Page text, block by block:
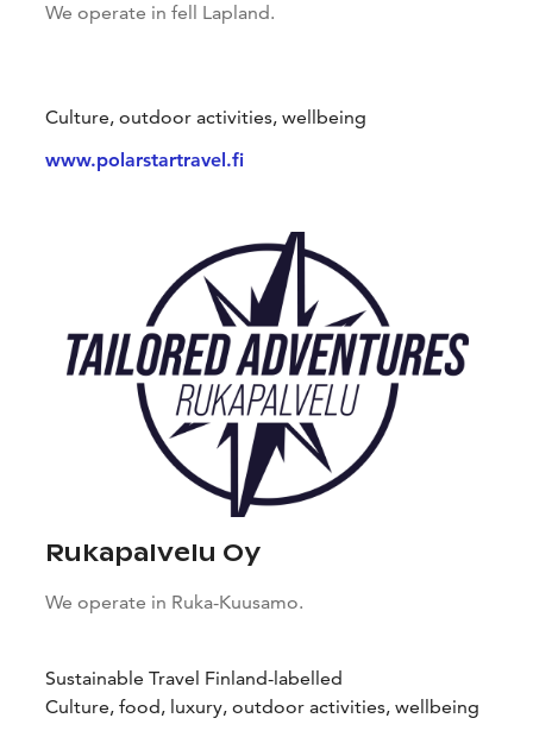
We operate in fell Lapland.
Culture, outdoor activities, wellbeing
www.polarstartravel.fi
Rukapalvelu Oy
We operate in Ruka-Kuusamo.
Sustainable Travel Finland-labelled
Culture, food, luxury, outdoor activities, wellbeing